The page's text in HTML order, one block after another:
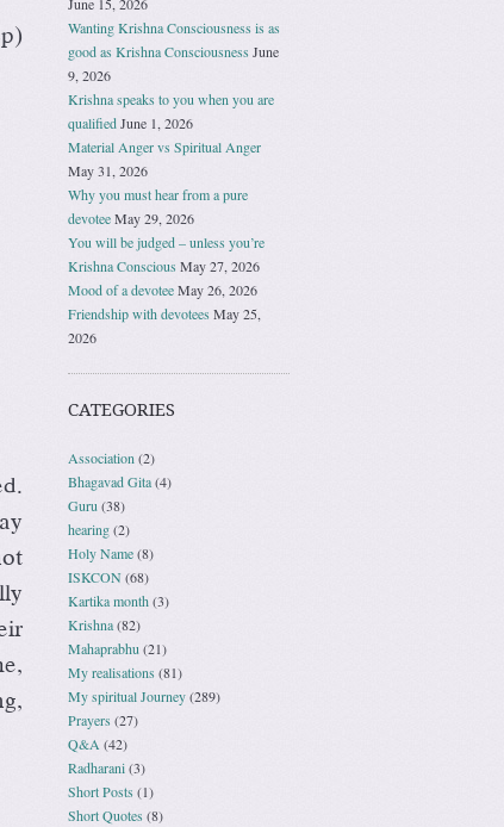
Wanting Krishna Consciousness is as
good as Krishna Consciousness June
9, 2026
Krishna speaks to you when you are
qualifiedJune 1, 2026
Material Anger vs Spiritual Anger
May 31, 2026
Why you must hear from a pure
devoteeMay 29, 2026
You will be judged – unless you’re
Krishna Conscious May 27, 2026
Mood of a devoteeMay 26, 2026
Friendship with devotees May 25,
2026
CATEGORIES
Association (2)
Bhagavad Gita(4)
Guru (38)
hearing(2)
Holy Name(8)
ISKCON(68)
Kartika month(3)
Krishna(82)
Mahaprabhu (21)
My realisations(81)
My spiritual Journey(289)
Prayers (27)
Q&A (42)
Radharani(3)
Short Posts (1)
Short Quotes(8)